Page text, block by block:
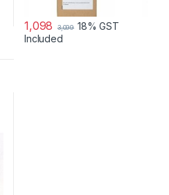
1,098 3,099 18% GST
Included